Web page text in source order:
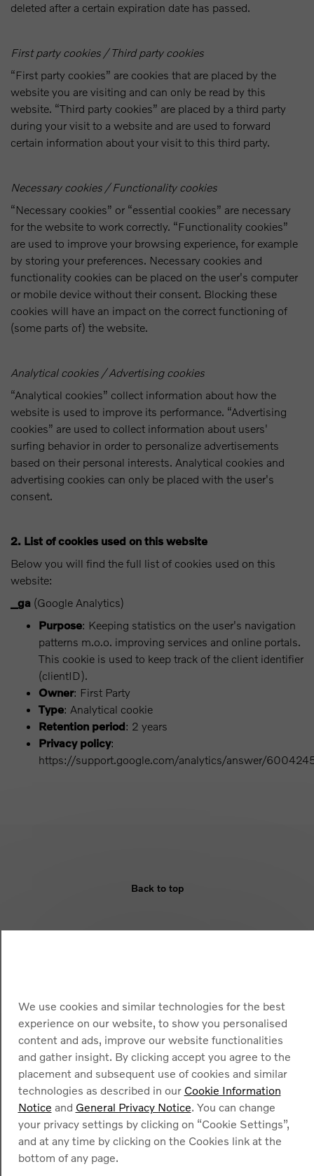
deleted after a certain expiration date has passed.
First party cookies / Third party cookies
“First party cookies” are cookies that are placed by the
website you are visiting and can only be read by this
website. “Third party cookies” are placed by a third party
during your visit to a website and are used to forward
certain information about your visit to this third party.
Necessary cookies / Functionality cookies
“Necessary cookies” or “essential cookies” are necessary
for the website to work correctly. “Functionality cookies”
are used to improve your browsing experience, for example
by storing your preferences. Necessary cookies and
functionality cookies can be placed on the user's computer
or mobile device without their consent. Blocking these
cookies will have an impact on the correct functioning of
(some parts of) the website.
Analytical cookies / Advertising cookies
“Analytical cookies” collect information about how the
website is used to improve its performance. “Advertising
cookies” are used to collect information about users'
surfing behavior in order to personalize advertisements
based on their personal interests. Analytical cookies and
advertising cookies can only be placed with the user's
consent.
2. List of cookies used on this website
Below you will find the full list of cookies used on this
website:
_ga (Google Analytics)
Purpose: Keeping statistics on the user's navigation
patterns m.o.o. improving services and online portals.
This cookie is used to keep track of the client identifier
(clientID).
Owner: First Party
Type: Analytical cookie
Retention period: 2 years
Privacy policy:
https://support.google.com/analytics/answer/
Back to top
Privacy Policy
Legal information
We use cookies and similar technologies for the best
experience on our website, to show you personalised
content and ads, improve our website functionalities
and gather insight. By clicking accept you agree to the
placement and subsequent use of cookies and similar
technologies as described in our Cookie Information
Notice and General Privacy Notice. You can change
your privacy settings by clicking on “Cookie Settings”,
and at any time by clicking on the Cookies link at the
bottom of any page.